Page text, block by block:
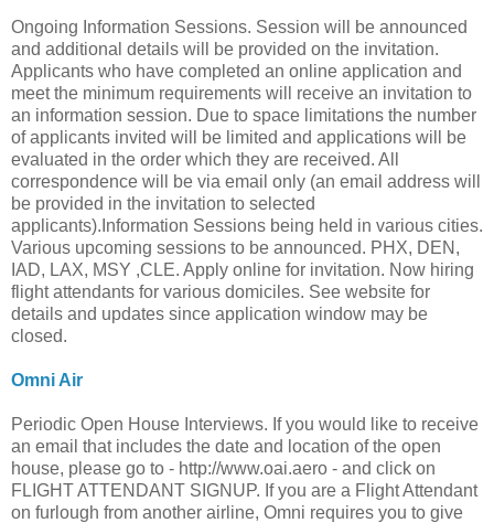
Ongoing Information Sessions. Session will be announced
and additional details will be provided on the invitation.
Applicants who have completed an online application and
meet the minimum requirements will receive an invitation to
an information session. Due to space limitations the number
of applicants invited will be limited and applications will be
evaluated in the order which they are received. All
correspondence will be via email only (an email address will
be provided in the invitation to selected
applicants).Information Sessions being held in various cities.
Various upcoming sessions to be announced. PHX, DEN,
IAD, LAX, MSY ,CLE. Apply online for invitation. Now hiring
flight attendants for various domiciles. See website for
details and updates since application window may be
closed.
Omni Air
Periodic Open House Interviews. If you would like to receive
an email that includes the date and location of the open
house, please go to - http://www.oai.aero - and click on
FLIGHT ATTENDANT SIGNUP. If you are a Flight Attendant
on furlough from another airline, Omni requires you to give